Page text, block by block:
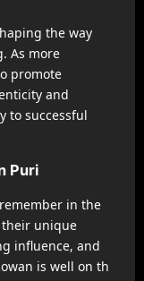
the way
As more
promote
and
to successful
Puri
in the
unique
influence, and
is well on th